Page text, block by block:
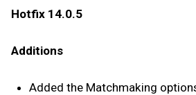
Hotfix 14.0.5
Additions
Added the Matchmaking